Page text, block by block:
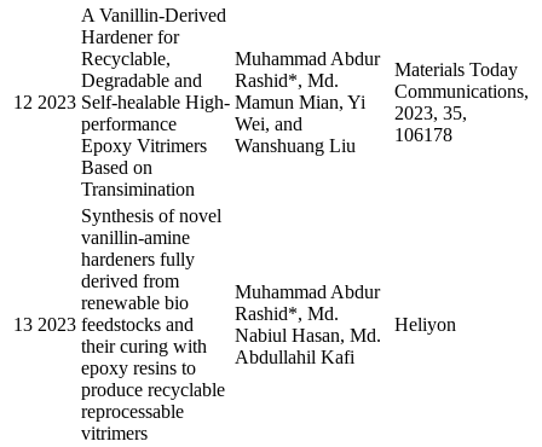
12 2023
A Vanillin-Derived
Hardener for
Recyclable,
Degradable and
Self-healable High-
performance
Epoxy Vitrimers
Based on
Transimination
Muhammad Abdur
Rashid*, Md.
Mamun Mian, Yi
Wei, and
Wanshuang Liu
Materials Today
Communications,
2023, 35,
106178
13 2023
Synthesis of novel
vanillin-amine
hardeners fully
derived from
renewable bio
feedstocks and
their curing with
epoxy resins to
produce recyclable
reprocessable
vitrimers
Muhammad Abdur
Rashid*, Md.
Nabiul Hasan, Md.
Abdullahil Kafi
Heliyon